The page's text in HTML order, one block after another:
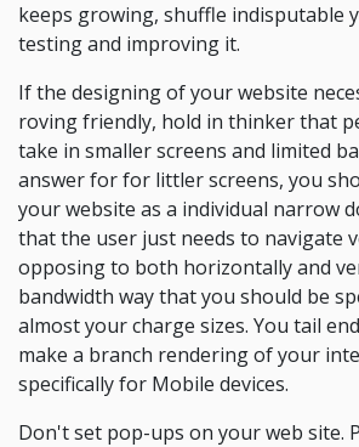
keeps growing, shuffle indisputable
testing and improving it.
If the designing of your website
roving friendly, hold in thinker that
take in smaller screens and limited
answer for for littler screens, you
your website as a individual narrow
that the user just needs to navigate
opposing to both horizontally and
bandwidth way that you should be
almost your charge sizes. You tail
make a branch rendering of your
specifically for Mobile devices.
Don't set pop-ups on your web site.